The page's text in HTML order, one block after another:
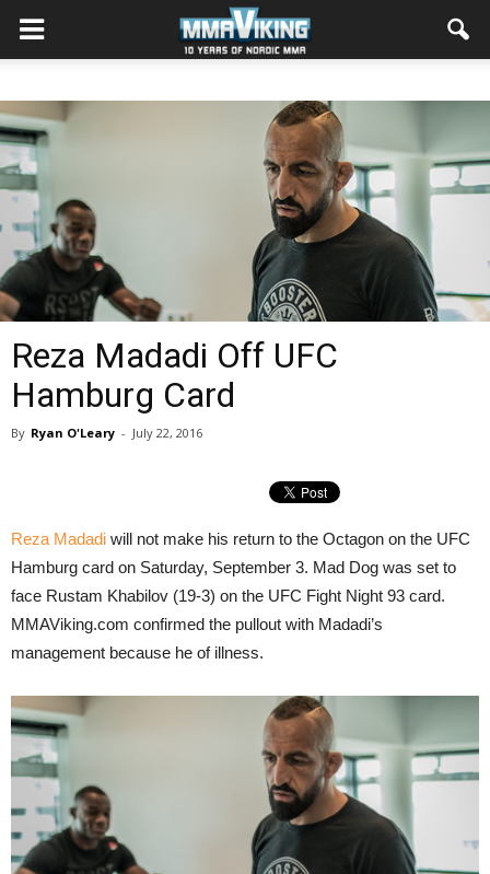
Reza Madadi Off UFC
Hamburg Card
By Ryan O'Leary - July 22, 2016
Reza Madadi will not make his return to the Octagon on the UFC
Hamburg card on Saturday, September 3. Mad Dog was set to
face Rustam Khabilov (19-3) on the UFC Fight Night 93 card.
MMAViking.com confirmed the pullout with Madadi’s
management because he of illness.